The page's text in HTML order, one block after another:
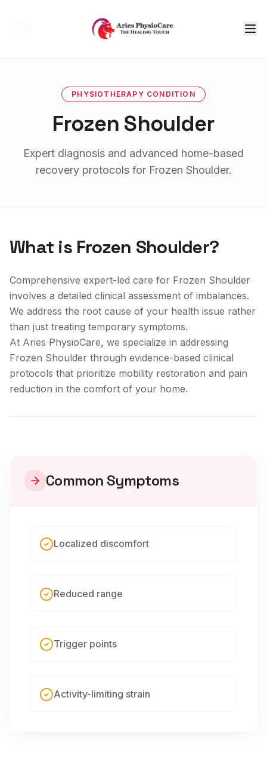
PHYSIOTHERAPY CONDITION
Frozen Shoulder
Expert diagnosis and advanced home-based
recovery protocols for Frozen Shoulder.
What is Frozen Shoulder?
Comprehensive expert-led care for Frozen Shoulder
involves a detailed clinical assessment of imbalances.
We address the root cause of your health issue rather
than just treating temporary symptoms.
At Aries PhysioCare, we specialize in addressing
Frozen Shoulder through evidence-based clinical
protocols that prioritize mobility restoration and pain
reduction in the comfort of your home.
Common Symptoms
Localized discomfort
Reduced range
Trigger points
Activity-limiting strain